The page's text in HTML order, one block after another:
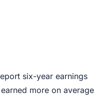
six-year earnings
more on average